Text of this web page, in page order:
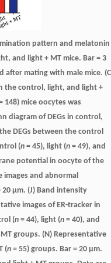
pattern and melatonin
and light + MT mice. Bar = 3
after mating with male mice.
the control, light, and light +
148) mice oocytes was
diagram of DEGs in control,
DEGs between the control
(n = 45), light (n = 49), and
potential in oocyte of the
images and abnormal
20 μm. (J) Band intensity
images of ER-tracker in
(n = 44), light (n = 40), and
groups. (N) Representative
(n = 55) groups. Bar = 20 μm.